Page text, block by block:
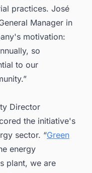
practices. José
Manager in
motivation:
so
to our
Director
the initiative's
sector. “Green
energy
plant, we are